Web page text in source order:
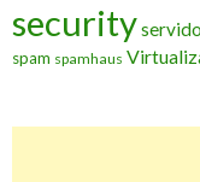
security
spam spamhaus